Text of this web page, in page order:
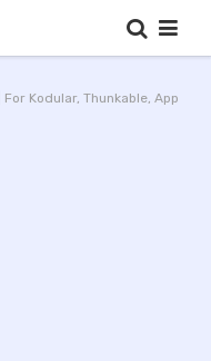
Kodular, Thunkable, App